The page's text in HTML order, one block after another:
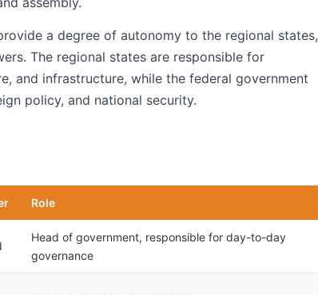
a degree of autonomy to the regional states,
The regional states are responsible for
and infrastructure, while the federal government
policy, and national security.
Role
Head of government, responsible for day-to-day
governance